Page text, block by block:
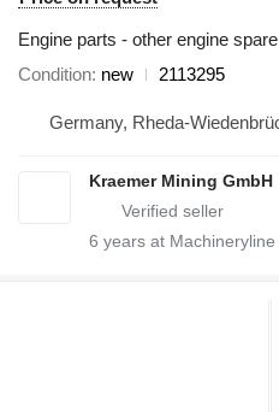
Engine parts - other engine
Condition new 2113295
Germany, Rheda-
Kraemer Mining GmbH
6 years at Machineryline